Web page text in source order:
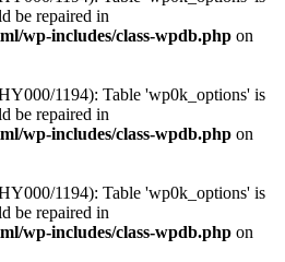
be repaired in
wp-includes/class-wpdb.php on
1194): Table 'wp0k_options' is
be repaired in
wp-includes/class-wpdb.php on
1194): Table 'wp0k_options' is
be repaired in
wp-includes/class-wpdb.php on